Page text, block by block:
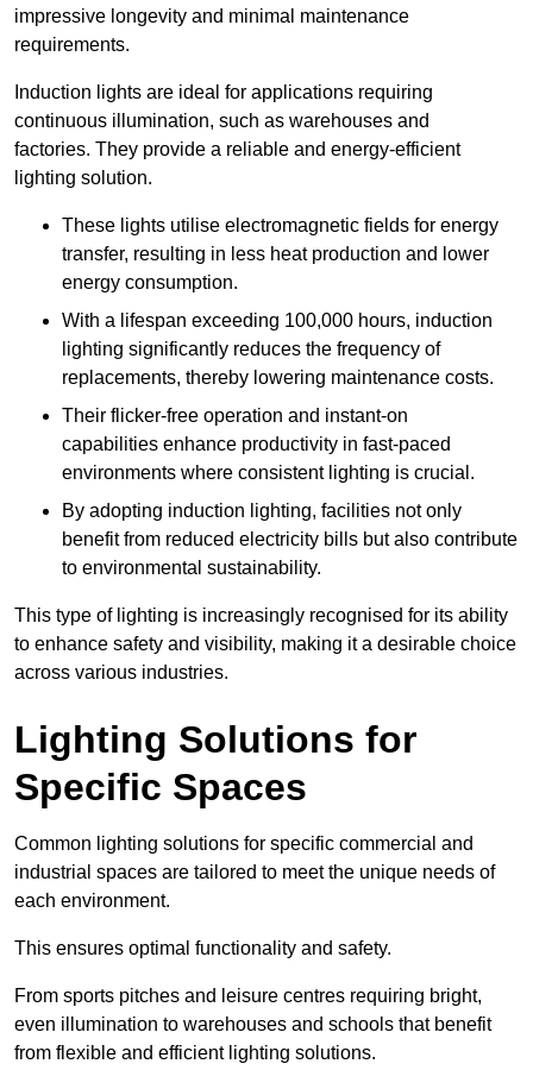
impressive longevity and minimal maintenance
requirements.
Induction lights are ideal for applications requiring
continuous illumination, such as warehouses and
factories. They provide a reliable and energy-efficient
lighting solution.
These lights utilise electromagnetic fields for energy
transfer, resulting in less heat production and lower
energy consumption.
With a lifespan exceeding 100,000 hours, induction
lighting significantly reduces the frequency of
replacements, thereby lowering maintenance costs.
Their flicker-free operation and instant-on
capabilities enhance productivity in fast-paced
environments where consistent lighting is crucial.
By adopting induction lighting, facilities not only
benefit from reduced electricity bills but also contribute
to environmental sustainability.
This type of lighting is increasingly recognised for its ability
to enhance safety and visibility, making it a desirable choice
across various industries.
Lighting Solutions for
Specific Spaces
Common lighting solutions for specific commercial and
industrial spaces are tailored to meet the unique needs of
each environment.
This ensures optimal functionality and safety.
From sports pitches and leisure centres requiring bright,
even illumination to warehouses and schools that benefit
from flexible and efficient lighting solutions.